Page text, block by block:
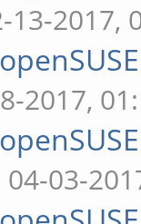
13-2017,
2017,
04-03-